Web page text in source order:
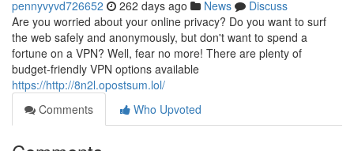
pennyvyvd726652 262 days ago News
Discuss
Are you worried about your online privacy? Do you want to surf
the web safely and anonymously, but don't want to spend a
fortune on a VPN? Well, fear no more! There are plenty of
budget-friendly VPN options available
https://http://8n2l.opostsum.lol/
Comments
Who Upvoted